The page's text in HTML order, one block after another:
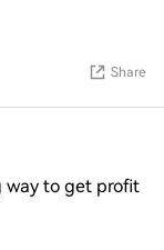
Share
way to get profit